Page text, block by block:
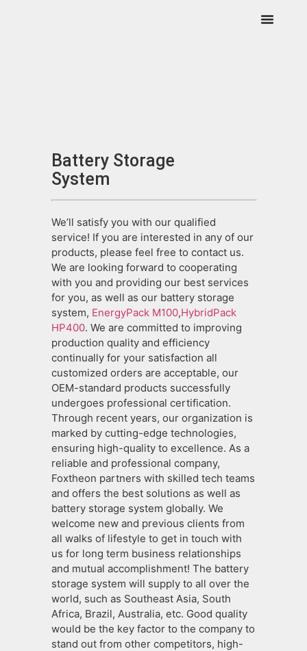
Battery Storage
System
We’ll satisfy you with our qualified
service! If you are interested in any of our
products, please feel free to contact us.
We are looking forward to cooperating
with you and providing our best services
for you, as well as our battery storage
system, EnergyPack M100,HybridPack
HP400. We are committed to improving
production quality and efficiency
continually for your satisfaction all
customized orders are acceptable, our
OEM-standard products successfully
undergoes professional certification.
Through recent years, our organization is
marked by cutting-edge technologies,
ensuring high-quality to excellence. As a
reliable and professional company,
Foxtheon partners with skilled tech teams
and offers the best solutions as well as
battery storage system globally. We
welcome new and previous clients from
all walks of lifestyle to get in touch with
us for long term business relationships
and mutual accomplishment! The battery
storage system will supply to all over the
world, such as Southeast Asia, South
Africa, Brazil, Australia, etc. Good quality
would be the key factor to the company to
stand out from other competitors, high-